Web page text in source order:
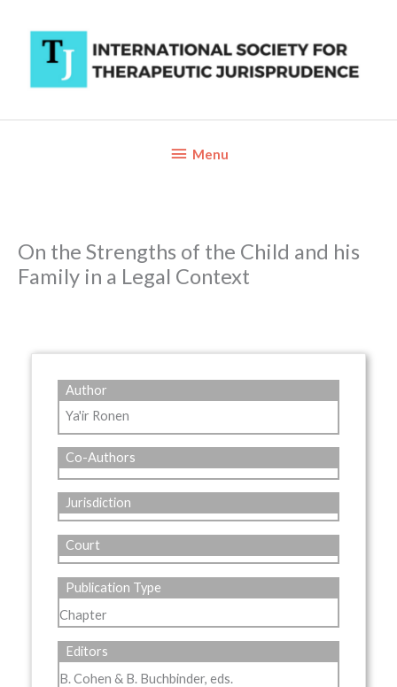
content
BelowMenu
On the Strengths of the Child and his
Family in a Legal Context
Author
Ya'ir Ronen
Co-Authors
Jurisdiction
Court
Publication Type
Chapter
Editors
B. Cohen & B. Buchbinder, eds.